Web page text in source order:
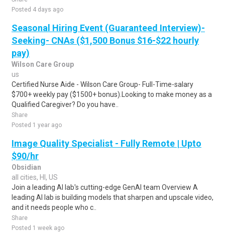
Posted 4 days ago
Seasonal Hiring Event (Guaranteed Interview)-
Seeking- CNAs ($1,500 Bonus $16-$22 hourly
pay)
Wilson Care Group
us
Certified Nurse Aide - Wilson Care Group- Full-Time-salary
$700+ weekly pay ($1500+ bonus).Looking to make money as a
Qualified Caregiver? Do you have..
Share
Posted 1 year ago
Image Quality Specialist - Fully Remote | Upto
$90/hr
Obsidian
all cities, HI, US
Join a leading AI lab's cutting-edge GenAI team Overview A
leading AI lab is building models that sharpen and upscale video,
and it needs people who c..
Share
Posted 1 week ago